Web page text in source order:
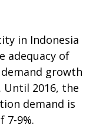
in Indonesia
adequacy of
growth
Until 2016, the
demand is
7-9%.